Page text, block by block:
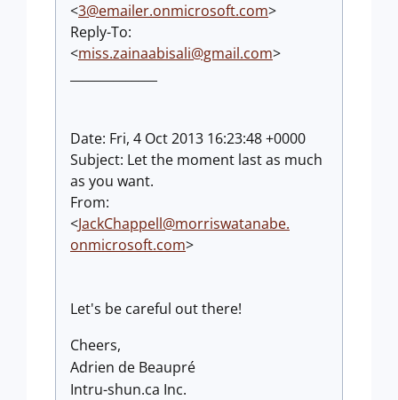
<3@emailer.onmicrosoft.com>
Reply-To:
<miss.zainaabisali@gmail.com>
Date: Fri, 4 Oct 2013 16:23:48 +0000
Subject: Let the moment last as much
as you want.
From:
<JackChappell@morriswatanabe.
onmicrosoft.com>
Let's be careful out there!
Cheers,
Adrien de Beaupré
Intru-shun.ca Inc.